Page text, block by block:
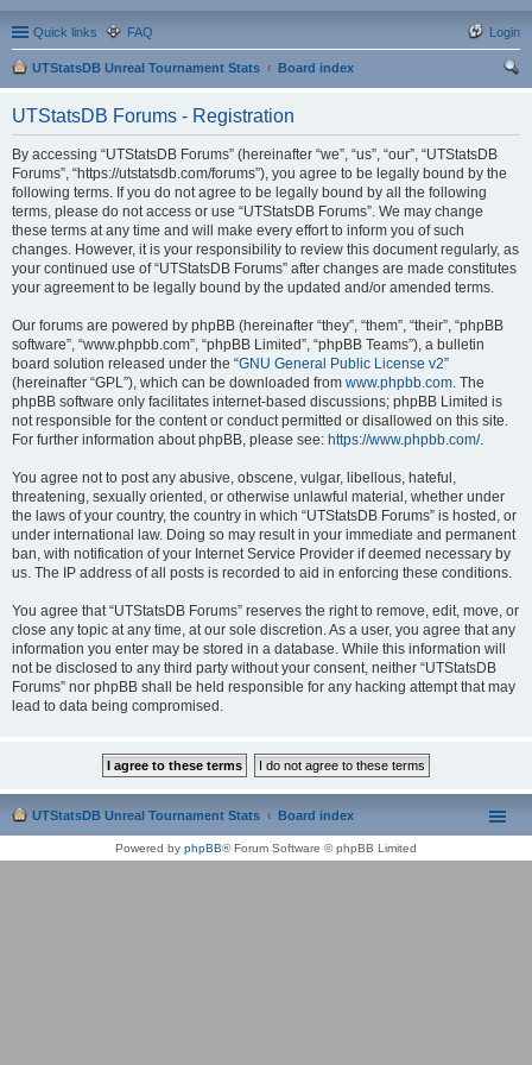
Quick links FAQ Login
UTStatsDB Unreal Tournament Stats
Board index
UTStatsDB Forums - Registration
By accessing “UTStatsDB Forums” (hereinafter “we”, “us”, “our”, “UTStatsDB
Forums”, “https://utstatsdb.com/forums”), you agree to be legally bound by the
following terms. If you do not agree to be legally bound by all the following
terms, please do not access or use “UTStatsDB Forums”. We may change
these terms at any time and will make every effort to inform you of such
changes. However, it is your responsibility to review this document regularly, as
your continued use of “UTStatsDB Forums” after changes are made constitutes
your agreement to be legally bound by the updated and/or amended terms.
Our forums are powered by phpBB (hereinafter “they”, “them”, “their”, “phpBB
software”, “www.phpbb.com”, “phpBB Limited”, “phpBB Teams”), a bulletin
board solution released under the “GNU General Public License v2”
(hereinafter “GPL”), which can be downloaded from www.phpbb.com. The
phpBB software only facilitates internet-based discussions; phpBB Limited is
not responsible for the content or conduct permitted or disallowed on this site.
For further information about phpBB, please see: https://www.phpbb.com/.
You agree not to post any abusive, obscene, vulgar, libellous, hateful,
threatening, sexually oriented, or otherwise unlawful material, whether under
the laws of your country, the country in which “UTStatsDB Forums” is hosted, or
under international law. Doing so may result in your immediate and permanent
ban, with notification of your Internet Service Provider if deemed necessary by
us. The IP address of all posts is recorded to aid in enforcing these conditions.
You agree that “UTStatsDB Forums” reserves the right to remove, edit, move, or
close any topic at any time, at our sole discretion. As a user, you agree that any
information you enter may be stored in a database. While this information will
not be disclosed to any third party without your consent, neither “UTStatsDB
Forums” nor phpBB shall be held responsible for any hacking attempt that may
lead to data being compromised.
UTStatsDB Unreal Tournament Stats Board index
Powered by phpBB® Forum Software © phpBB Limited